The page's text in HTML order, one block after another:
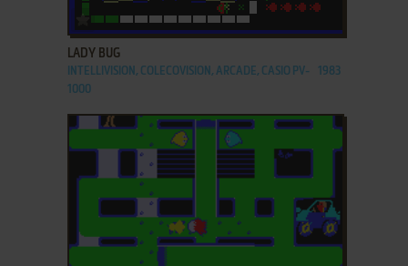
ADD TO FAVORITES
LADY BUG
INTELLIVISION, COLECOVISION, ARCADE, CASIO PV-
1000
1983